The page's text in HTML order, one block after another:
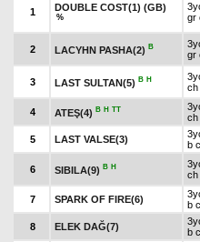
1 DOUBLE COST(1) (GB)
%
gr
2 LACYHN PASHA(2) B
gr
3 LAST SULTAN(5) B H
ch
4 ATEŞ(4) B H TT
ch
5 LAST VALSE(3)
b c
6 SIBILA(9) B H
ch
7 SPARK OF FIRE(6)
b c
8 ELEK DAĞ(7)
b c